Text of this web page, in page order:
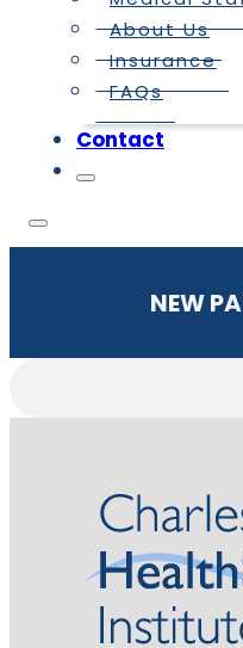
About Us
Insurance
FAQs
Contact
NEW